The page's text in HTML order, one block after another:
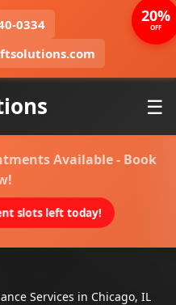
0334
☰
Available - Book
slots left today!
Services in Chicago, IL
20%
OFF